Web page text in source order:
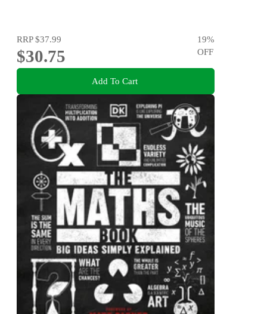
RRP$37.99
$30.75
19%
OFF
Add To Cart